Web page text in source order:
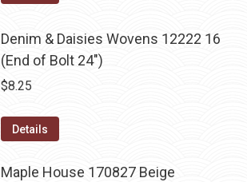
Denim & Daisies Wovens 12222 16
(End of Bolt 24")
$8.25
Details
Maple House 170827 Beige